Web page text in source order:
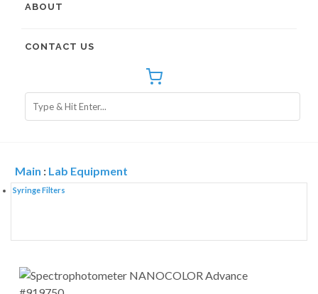
ABOUT
CONTACT US
Main : Lab Equipment
Syringe Filters